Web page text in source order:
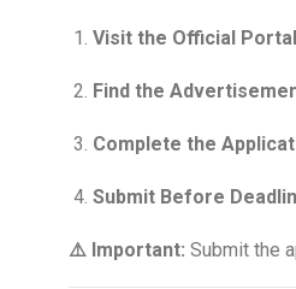
Visit the Official
Find the
Complete the
Submit Before
⚠️ Important: Submit the